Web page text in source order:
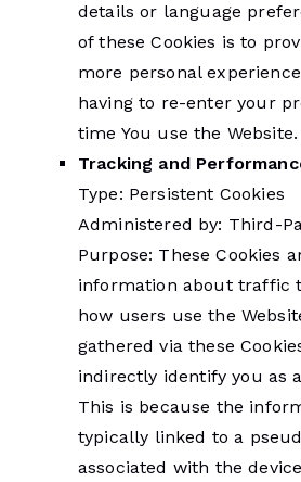
details or language
of these Cookies is to
more personal
having to re-enter your
time You use the Website.
Tracking and
Type: Persistent Cookies
Administered by: Third-
Purpose: These Cookies
information about traffic
how users use the
gathered via these
indirectly identify you as
This is because the
typically linked to a
associated with the